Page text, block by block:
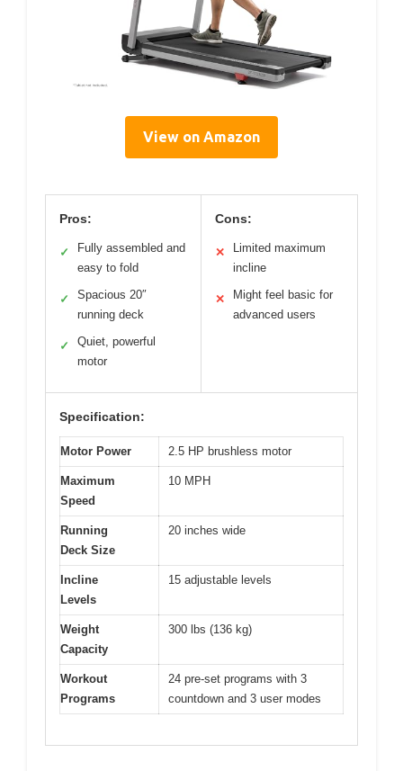
View on Amazon
Pros:
✓
Fully assembled and
easy to fold
✓
Spacious 20″
running deck
✓
Quiet, powerful
motor
Cons:
✕
Limited maximum
incline
✕
Might feel basic for
advanced users
Specification:
Motor Power 2.5 HP brushless motor
Maximum
Speed
10 MPH
Running
Deck Size
20 inches wide
Incline
Levels
15 adjustable levels
Weight
Capacity
300 lbs (136 kg)
Workout
Programs
24 pre-set programs with 3
countdown and 3 user modes